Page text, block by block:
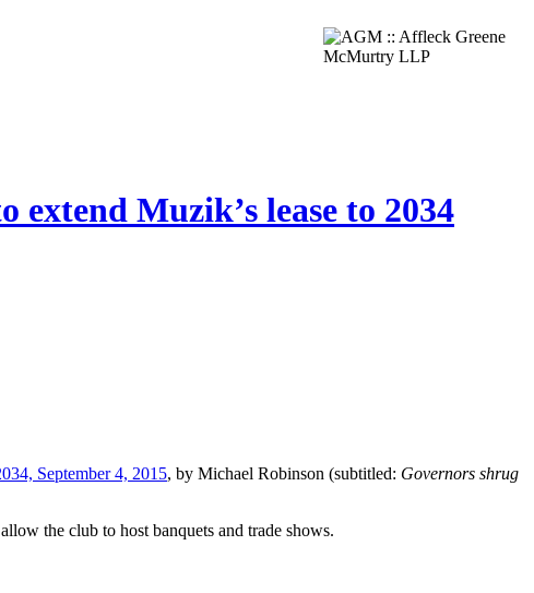
Muzik’s lease to 2034
September 4, 2015, by Michael Robinson (subtitled: Governors shrug
the club to host banquets and trade shows.